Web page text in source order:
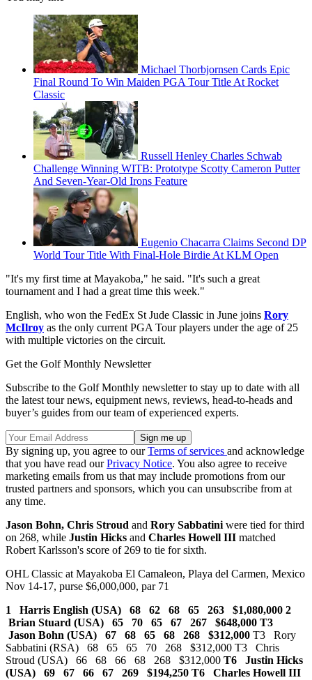
Michael Thorbjornsen Cards Epic
Final Round To Win Maiden PGA Tour Title At Rocket
Classic
Russell Henley Charles Schwab
Challenge Winning WITB: Prototype Scotty Cameron Putter
And Seven-Year-Old Irons Feature
Eugenio Chacarra Claims Second DP
World Tour Title With Final-Hole Birdie At KLM Open
"It's my first time at Mayakoba," he said. "It's such a great
tournament and I had a great time this week."
English, who won the FedEx St Jude Classic in June joins Rory
McIlroy as the only current PGA Tour players under the age of 25
with multiple victories on the circuit.
Get the Golf Monthly Newsletter
Subscribe to the Golf Monthly newsletter to stay up to date with all
the latest tour news, equipment news, reviews, head-to-heads and
buyer’s guides from our team of experienced experts.
By signing up, you agree to ourTerms of services and acknowledge
that you have read ourPrivacy Notice. You also agree to receive
marketing emails from us that may include promotions from our
trusted partners and sponsors, which you can unsubscribe from at
any time.
Jason Bohn, Chris Stroud and Rory Sabbatiniwere tied for third
on 268, while Justin Hicks and Charles Howell III matched
Robert Karlsson's score of 269 to tie for sixth.
OHL Classic at Mayakoba El Camaleon, Playa del Carmen, Mexico
Nov 14-17, purse $6,000,000, par 71
1 Harris English (USA) 68 62 68 65 263 $1,080,000 2
Brian Stuard (USA) 65 70 65 67 267 $648,000 T3
Jason Bohn (USA) 67 68 65 68 268 $312,000 T3 Rory
Sabbatini (RSA) 68 65 65 70 268 $312,000 T3 Chris
Stroud (USA) 66 68 66 68 268 $312,000 T6 Justin Hicks
(USA) 69 67 66 67 269 $194,250 T6 Charles Howell III